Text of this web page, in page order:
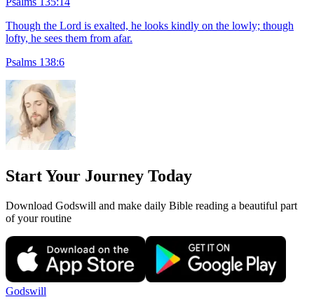
Though the Lord is exalted, he looks kindly on the lowly; though
lofty, he sees them from afar.
Psalms 138:6
Start Your Journey Today
Download Godswill and make daily Bible reading a beautiful part
of your routine
Godswill